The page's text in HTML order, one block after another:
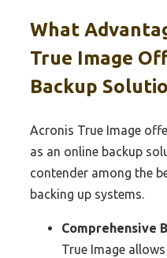
What
True Image
Backup
Acronis True Image
as an online backup
contender among the
backing up systems.
Comprehensive
True Image